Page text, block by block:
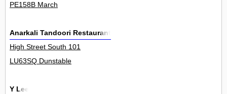
PE158B March
Anarkali Tandoori Restaurant
High Street South 101
LU63SQ Dunstable
Y Lee